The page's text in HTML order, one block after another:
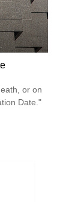
or on
Date."